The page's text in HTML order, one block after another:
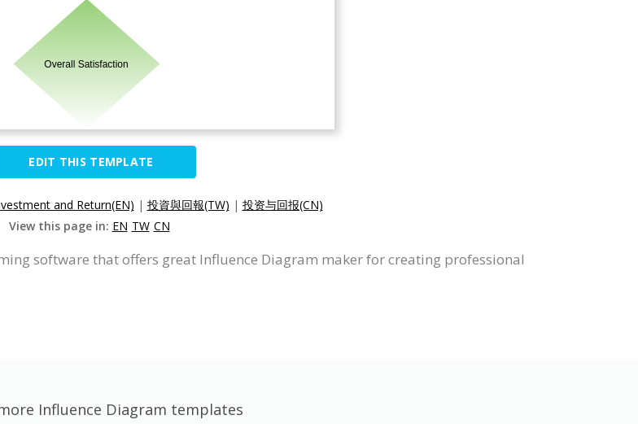
EDIT THIS TEMPLATE
and Return(EN) | 投資與回報(TW) | 投资与回报(CN)
View this page in: EN TW CN
software that offers great Influence Diagram maker for creating professional
Influence Diagram templates